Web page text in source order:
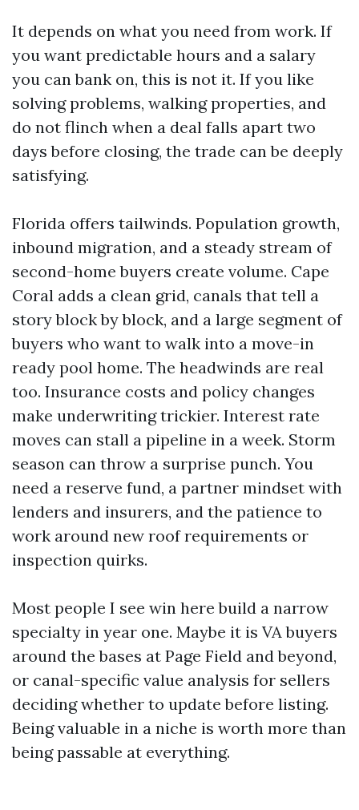
It depends on what you need from work. If
you want predictable hours and a salary
you can bank on, this is not it. If you like
solving problems, walking properties, and
do not flinch when a deal falls apart two
days before closing, the trade can be deeply
satisfying.
Florida offers tailwinds. Population growth,
inbound migration, and a steady stream of
second-home buyers create volume. Cape
Coral adds a clean grid, canals that tell a
story block by block, and a large segment of
buyers who want to walk into a move-in
ready pool home. The headwinds are real
too. Insurance costs and policy changes
make underwriting trickier. Interest rate
moves can stall a pipeline in a week. Storm
season can throw a surprise punch. You
need a reserve fund, a partner mindset with
lenders and insurers, and the patience to
work around new roof requirements or
inspection quirks.
Most people I see win here build a narrow
specialty in year one. Maybe it is VA buyers
around the bases at Page Field and beyond,
or canal-specific value analysis for sellers
deciding whether to update before listing.
Being valuable in a niche is worth more than
being passable at everything.